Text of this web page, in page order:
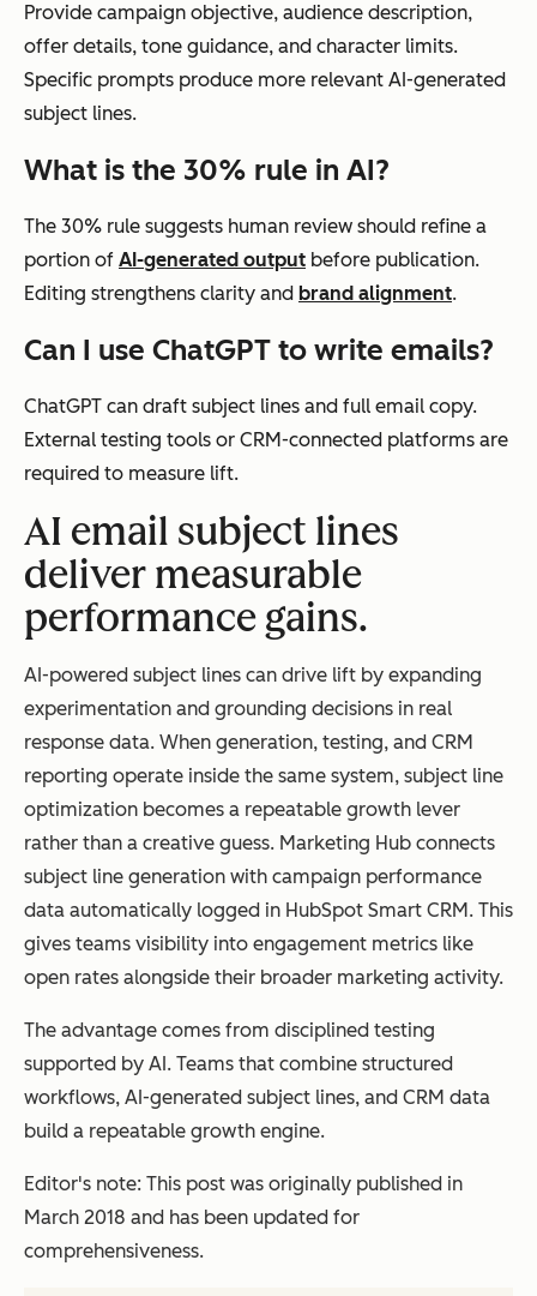
Provide campaign objective, audience description,
offer details, tone guidance, and character limits.
Specific prompts produce more relevant AI-generated
subject lines.
What is the 30% rule in AI?
The 30% rule suggests human review should refine a
portion of AI-generated output before publication.
Editing strengthens clarity and brand alignment.
Can I use ChatGPT to write emails?
ChatGPT can draft subject lines and full email copy.
External testing tools or CRM-connected platforms are
required to measure lift.
AI email subject lines
deliver measurable
performance gains.
AI-powered subject lines can drive lift by expanding
experimentation and grounding decisions in real
response data. When generation, testing, and CRM
reporting operate inside the same system, subject line
optimization becomes a repeatable growth lever
rather than a creative guess. Marketing Hub connects
subject line generation with campaign performance
data automatically logged in HubSpot Smart CRM. This
gives teams visibility into engagement metrics like
open rates alongside their broader marketing activity.
The advantage comes from disciplined testing
supported by AI. Teams that combine structured
workflows, AI-generated subject lines, and CRM data
build a repeatable growth engine.
Editor's note: This post was originally published in
March 2018 and has been updated for
comprehensiveness.